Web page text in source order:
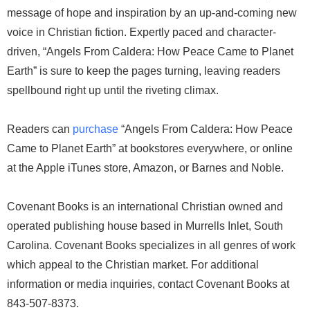
message of hope and inspiration by an up-and-coming new
voice in Christian fiction. Expertly paced and character-
driven, “Angels From Caldera: How Peace Came to Planet
Earth” is sure to keep the pages turning, leaving readers
spellbound right up until the riveting climax.
Readers can purchase “Angels From Caldera: How Peace
Came to Planet Earth” at bookstores everywhere, or online
at the Apple iTunes store, Amazon, or Barnes and Noble.
Covenant Books is an international Christian owned and
operated publishing house based in Murrells Inlet, South
Carolina. Covenant Books specializes in all genres of work
which appeal to the Christian market. For additional
information or media inquiries, contact Covenant Books at
843-507-8373.